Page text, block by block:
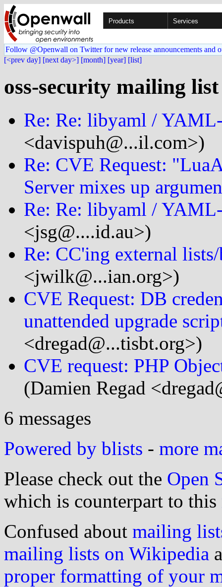
Products Services
Follow @Openwall on Twitter for new release announcements and
[<prev day] [next day>] [month] [year] [list]
oss-security mailing list
Re: Re: libyaml /
<davispuh@...il.com>)
Re: CVE Request:
Server mixes up
Re: Re: libyaml /
<jsg@....id.au>)
Re: CC'ing external
<jwilk@...ian.org>)
CVE Request: DB
unattended upgrade
<dregad@...tisbt.org>)
CVE request: PHP
(Damien Regad
6 messages
Powered by blists - more
Please check out the Open
which is counterpart to this
Confused about mailing
mailing lists on Wikipedia
proper formatting of your